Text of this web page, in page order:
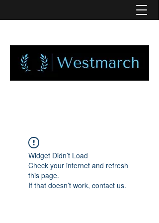
Widget Didn’t Load
Check your internet and refresh
this page.
If that doesn’t work, contact us.